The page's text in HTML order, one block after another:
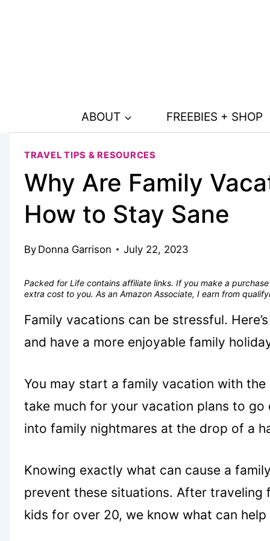
ABOUT FREEBIES + SHOP
TRAVEL TIPS & RESOURCES
Why Are Family
How to Stay Sane
By Donna Garrison July 22, 2023
Packed for Life contains affiliate links. If you make a
extra cost to you. As an Amazon Associate, I earn from
Family vacations can be stressful.
and have a more enjoyable family
You may start a family vacation with
take much for your vacation plans to
into family nightmares at the drop of a
Knowing exactly what can cause a
prevent these situations. After
kids for over 20, we know what can